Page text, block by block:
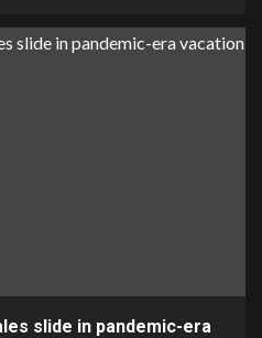
slide in pandemic-era